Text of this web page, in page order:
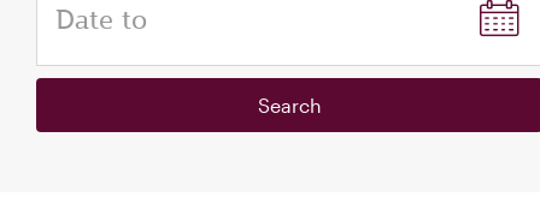
Date to
Search